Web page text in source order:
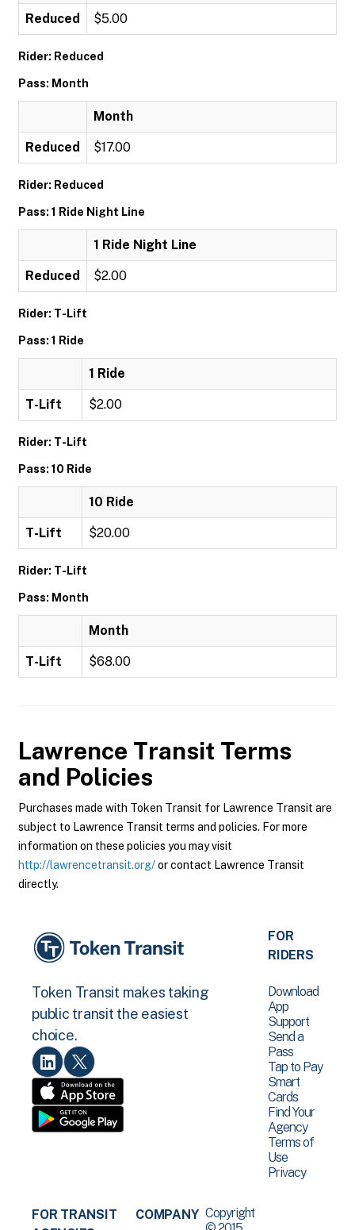
Reduced $5.00
Rider: Reduced
Pass: Month
Month
Reduced $17.00
Rider: Reduced
Pass: 1 Ride Night Line
1 Ride Night Line
Reduced $2.00
Rider: T-Lift
Pass: 1 Ride
1 Ride
T-Lift $2.00
Rider: T-Lift
Pass: 10 Ride
10 Ride
T-Lift $20.00
Rider: T-Lift
Pass: Month
Month
T-Lift $68.00
Lawrence Transit Terms
and Policies
Purchases made with Token Transit for Lawrence Transit are
subject to Lawrence Transit terms and policies. For more
information on these policies you may visit
http://lawrencetransit.org/or contact Lawrence Transit
directly.
Token Transit makes taking
public transit the easiest
choice.
FOR
RIDERS
Download
App
Support
Send a
Pass
Tap to Pay
Smart
Cards
Find Your
Agency
Terms of
Use
Privacy
FOR TRANSIT
COMPANY Copyright